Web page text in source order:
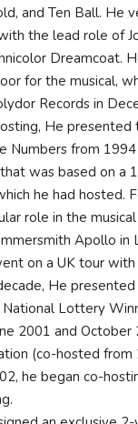
and Ten Ball. He
the lead role of
Dreamcoat.
for the musical,
Records in
He presented
Numbers from
was based on a
he had hosted.
role in the
Apollo in
on a UK tour
He
National Lottery
2001 and October
(co-hosted from
he began co-